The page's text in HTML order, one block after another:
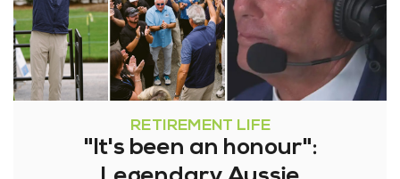
RETIREMENT LIFE
"It's been an honour":